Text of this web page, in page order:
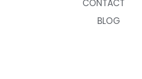
CONTACT
BLOG